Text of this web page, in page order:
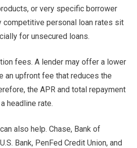
or very specific borrower
competitive personal loan rates sit
for unsecured loans.
fees. A lender may offer a lower
an upfront fee that reduces the
the APR and total repayment
headline rate.
also help. Chase, Bank of
Bank, PenFed Credit Union, and